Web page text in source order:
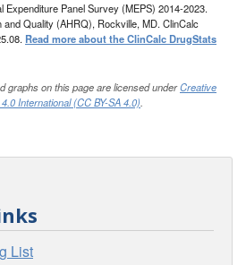
Expenditure Panel Survey (MEPS) 2014-2023.
Quality (AHRQ), Rockville, MD. ClinCalc
Read more about the ClinCalc DrugStats
graphs on this page are licensed underCreative
International (CC BY-SA 4.0).
List